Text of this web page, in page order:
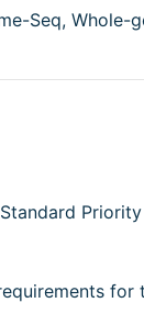
Seq, Whole-